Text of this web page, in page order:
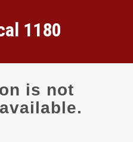
1180
is not